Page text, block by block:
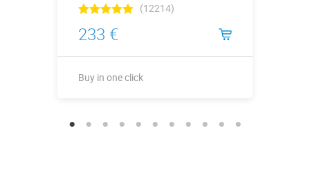
(12214)
233 €
Buy in one click